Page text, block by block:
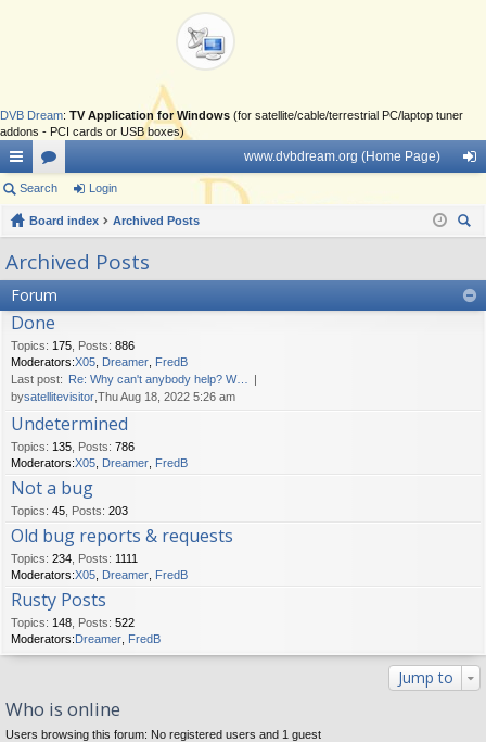
DVB Dream: TV Application for Windows (for satellite/cable/terrestrial PC/laptop tuner
addons - PCI cards or USB boxes)
ui
ck
lin
ks
or
u
www.dvbdream.org (Home Page)
in
Search Login
Board index
Archived Posts
Archived Posts
Forum
Done
Topics: 175 Posts: 886
Moderators:X05 Dreamer FredB
Last post: Re: Why can't anybody help? W…
bysatellitevisitor ,Thu Aug 18, 2022 5:26 am
Undetermined
Topics: 135 Posts: 786
Moderators:X05 Dreamer FredB
Not a bug
Topics: 45 Posts: 203
Old bug reports & requests
Topics: 234 Posts: 1111
Moderators:X05 Dreamer FredB
Rusty Posts
Topics: 148 Posts: 522
Moderators:Dreamer FredB
Jump to
Who is online
Users browsing this forum: No registered users and 1 guest